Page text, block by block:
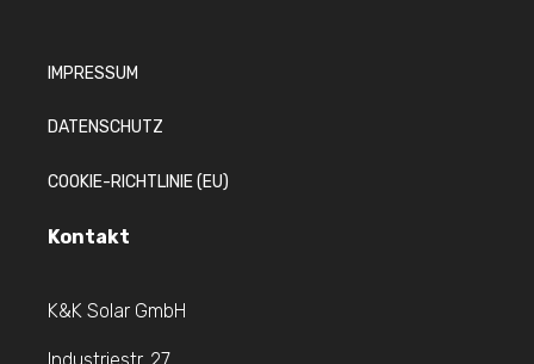
IMPRESSUM
DATENSCHUTZ
COOKIE-RICHTLINIE (EU)
Kontakt
K&K Solar GmbH